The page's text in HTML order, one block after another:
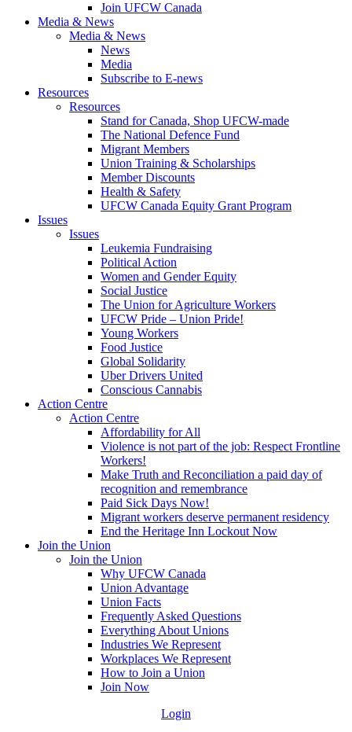
Join UFCW Canada
Media & News
Media & News
News
Media
Subscribe to E-news
Resources
Resources
Stand for Canada, Shop UFCW-made
The National Defence Fund
Migrant Members
Union Training & Scholarships
Member Discounts
Health & Safety
UFCW Canada Equity Grant Program
Issues
Issues
Leukemia Fundraising
Political Action
Women and Gender Equity
Social Justice
The Union for Agriculture Workers
UFCW Pride – Union Pride!
Young Workers
Food Justice
Global Solidarity
Uber Drivers United
Conscious Cannabis
Action Centre
Action Centre
Affordability for All
Violence is not part of the job: Respect Frontline
Workers!
Make Truth and Reconciliation a paid day of
recognition and remembrance
Paid Sick Days Now!
Migrant workers deserve permanent residency
End the Heritage Inn Lockout Now
Join the Union
Join the Union
Why UFCW Canada
Union Advantage
Union Facts
Frequently Asked Questions
Everything About Unions
Industries We Represent
Workplaces We Represent
How to Join a Union
Join Now
Login